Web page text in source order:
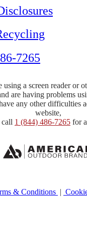
7265
using a screen reader or
are having problems
any other difficulties
website,
call 1 (844) 486-7265for
& Conditions |